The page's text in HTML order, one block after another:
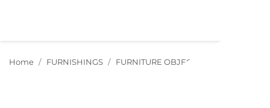
Home FURNISHINGS FURNITURE OBJECTS